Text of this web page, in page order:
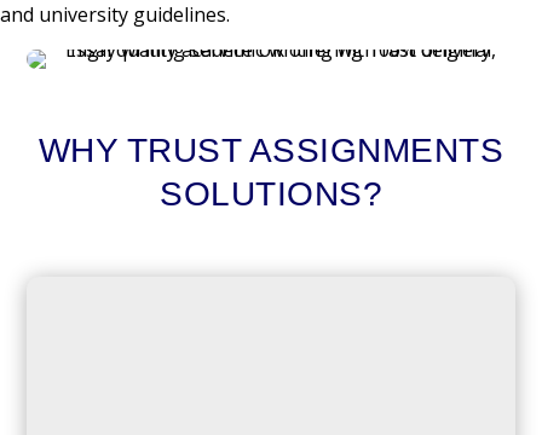
and university guidelines.
WHY TRUST ASSIGNMENTS
SOLUTIONS?